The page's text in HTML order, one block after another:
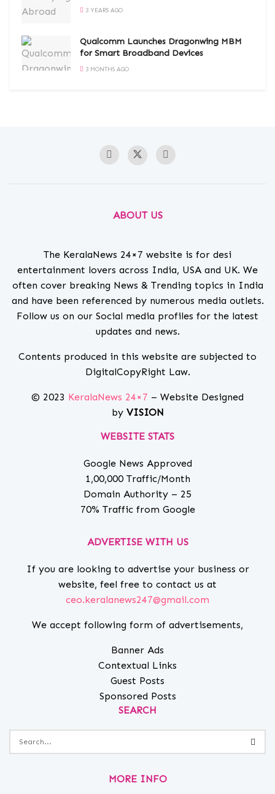
3 YEARS AGO
Qualcomm Launches Dragonwing MBM
for Smart Broadband Devices
3 MONTHS AGO
ABOUT US
The KeralaNews 24×7 website is for desi
entertainment lovers across India, USA and UK. We
often cover breaking News & Trending topics in India
and have been referenced by numerous media outlets.
Follow us on our Social media profiles for the latest
updates and news.
Contents produced in this website are subjected to
DigitalCopyRight Law.
© 2023 KeralaNews 24×7 – Website Designed
by VISION
WEBSITE STATS
Google News Approved
1,00,000 Traffic/Month
Domain Authority – 25
70% Traffic from Google
ADVERTISE WITH US
If you are looking to advertise your business or
website, feel free to contact us at
ceo.keralanews247@gmail.com
We accept following form of advertisements,
Banner Ads
Contextual Links
Guest Posts
Sponsored Posts
SEARCH
MORE INFO